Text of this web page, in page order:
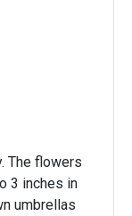
The flowers
3 inches in
umbrellas